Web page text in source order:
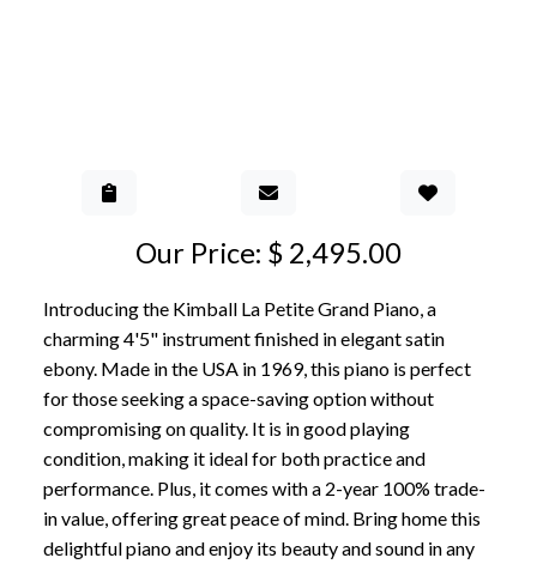
Our Price: $ 2,495.00
Introducing the Kimball La Petite Grand Piano, a
charming 4'5" instrument finished in elegant satin
ebony. Made in the USA in 1969, this piano is perfect
for those seeking a space-saving option without
compromising on quality. It is in good playing
condition, making it ideal for both practice and
performance. Plus, it comes with a 2-year 100% trade-
in value, offering great peace of mind. Bring home this
delightful piano and enjoy its beauty and sound in any